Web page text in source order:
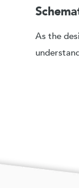
As the